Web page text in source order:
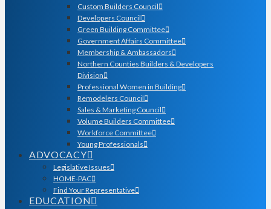
Custom Builders Council
Developers Council
Green Building Committee
Government Affairs Committee
Membership & Ambassadors
Northern Counties Builders & Developers
Division
Professional Women in Building
Remodelers Council
Sales & Marketing Council
Volume Builders Committee
Workforce Committee
Young Professionals
ADVOCACY
Legislative Issues
HOME-PAC
Find Your Representative
EDUCATION